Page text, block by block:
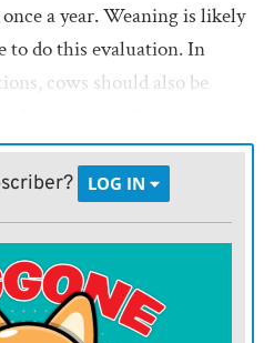
a year. Weaning is likely
to do this evaluation. In
cows should also be
of their teeth. This
extra time to collect, but
a culling order. In
will be useful during a
profitable to cull
is beginning than to
LOG IN